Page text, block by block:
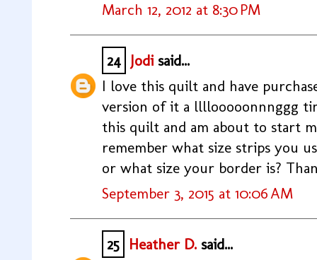
March 12, 2012 at 8:30 PM
24 Jodi said...
I love this quilt and have
version of it a llllooooonnnggg
this quilt and am about to start
remember what size strips you
or what size your border is?
September 3, 2015 at 10:06 AM
25 Heather D. said...